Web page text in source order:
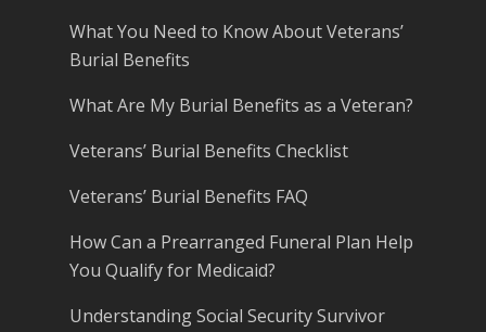
What You Need to Know About Veterans’
Burial Benefits
What Are My Burial Benefits as a Veteran?
Veterans’ Burial Benefits Checklist
Veterans’ Burial Benefits FAQ
How Can a Prearranged Funeral Plan Help
You Qualify for Medicaid?
Understanding Social Security Survivor